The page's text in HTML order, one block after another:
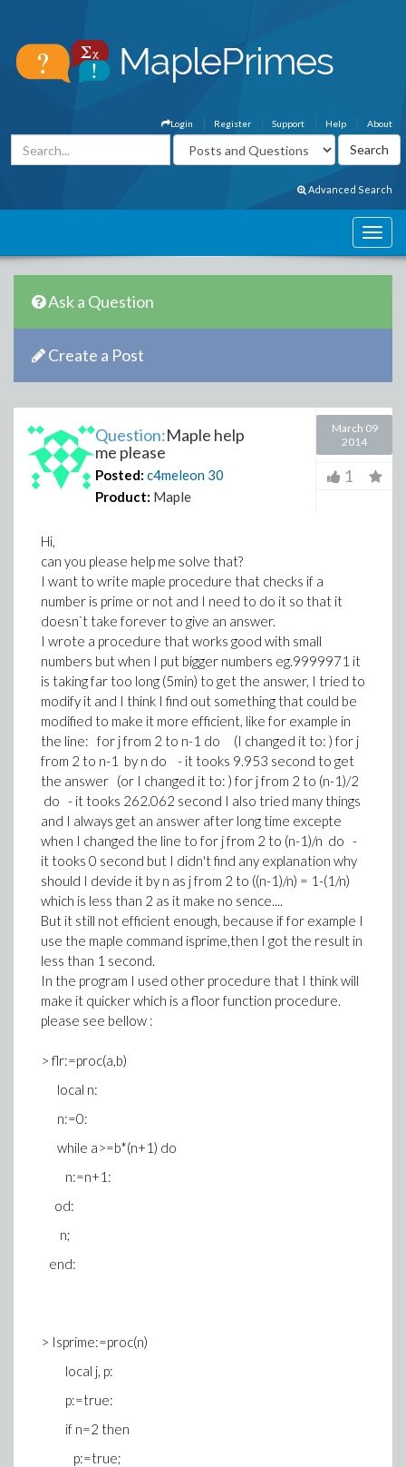
About
Help
Support
Register
Login
Advanced Search
Ask a Question
Create a Post
Question:Maple help
me please
Posted: c4meleon 30
Product: Maple
March 09
2014
1
Hi,
can you please help me solve that?
I want to write maple procedure that checks if a
number is prime or not and I need to do it so that it
doesn`t take forever to give an answer.
I wrote a procedure that works good with small
numbers but when I put bigger numbers eg.9999971 it
is taking far too long (5min) to get the answer, I tried to
modify it and I think I find out something that could be
modified to make it more efficient, like for example in
the line: for j from 2 to n-1 do (I changed it to: ) for j
from 2 to n-1 by n do - it tooks 9.953 second to get
the answer (or I changed it to: ) for j from 2 to (n-1)/2
do - it tooks 262.062 second I also tried many things
and I always get an answer after long time excepte
when I changed the line to for j from 2 to (n-1)/n do -
it tooks 0 second but I didn't find any explanation why
should I devide it by n as j from 2 to ((n-1)/n) = 1-(1/n)
which is less than 2 as it make no sence....
But it still not efficient enough, because if for example I
use the maple command isprime,then I got the result in
less than 1 second.
In the program I used other procedure that I think will
make it quicker which is a floor function procedure.
please see bellow :
> flr:=proc(a,b)
local n:
n:=0:
while a>=b*(n+1) do
n:=n+1:
od:
n;
end:
> Isprime:=proc(n)
local j, p:
p:=true:
if n=2 then
p:=true;